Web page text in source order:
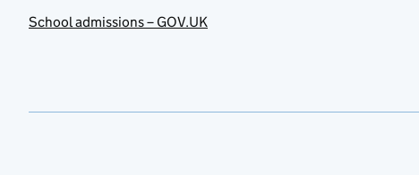
School admissions – GOV.UK